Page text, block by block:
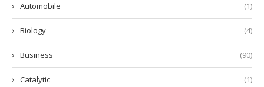
Automobile (1)
Biology (4)
Business (90)
Catalytic (1)